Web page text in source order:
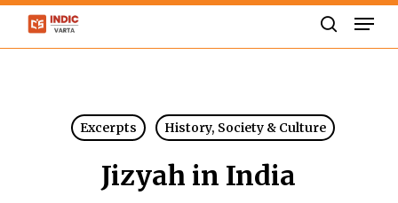
Skip
Excerpts History, Society & Culture
Jizyah in India